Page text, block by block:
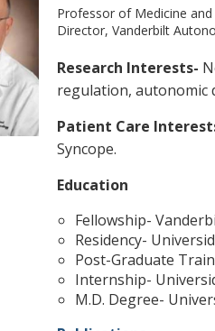
Professor of Medicine
Director, Vanderbilt
Research Interests-
regulation, autonomic
Patient Care
Syncope.
Education
Fellowship-
Residency-
Post-Graduate
Internship-
M.D. Degree-